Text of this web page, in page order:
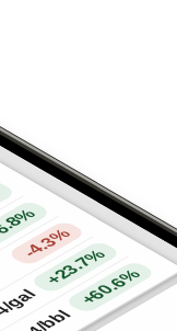
-4.3%
/gal
+23.7%
/bbl
+60.6%